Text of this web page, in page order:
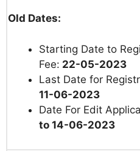
Old Dates:
Starting Date to
Fee: 22-05-2023
Last Date for
11-06-2023
Date For Edit
to 14-06-2023